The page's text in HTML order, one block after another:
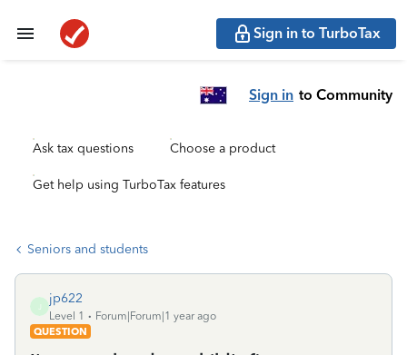
Sign in to TurboTax
Sign in to Community
Ask tax questions Choose a product
Get help using TurboTax features
Seniors and students
jp622
Level 1
Forum|Forum|1 year ago
QUESTION